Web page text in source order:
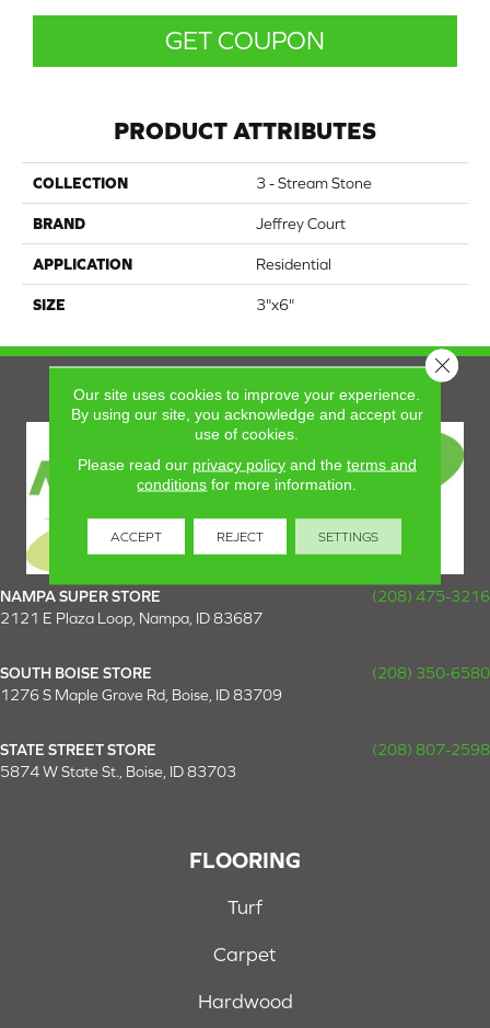
GET COUPON
PRODUCT ATTRIBUTES
COLLECTION 3 - Stream Stone
BRAND Jeffrey Court
APPLICATION Residential
SIZE 3"x6"
NAMPA SUPER STORE
(208) 475-3216
2121 E Plaza Loop, Nampa, ID 83687
SOUTH BOISE STORE
(208) 350-6580
1276 S Maple Grove Rd, Boise, ID 83709
STATE STREET STORE
(208) 807-2598
5874 W State St., Boise, ID 83703
FLOORING
Turf
Carpet
Hardwood
Our site uses cookies to improve your experience.
By using our site, you acknowledge and accept our
use of cookies.
Please read our privacy policyand the terms and
conditions for more information.
ACCEPT REJECT SETTINGS
Close